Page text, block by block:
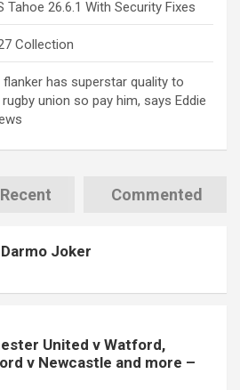
Tahoe 26.6.1 With Security Fixes
Collection
flanker has superstar quality to
union so pay him, says Eddie
Recent Commented
Joker
United v Watford,
v Newcastle and more –